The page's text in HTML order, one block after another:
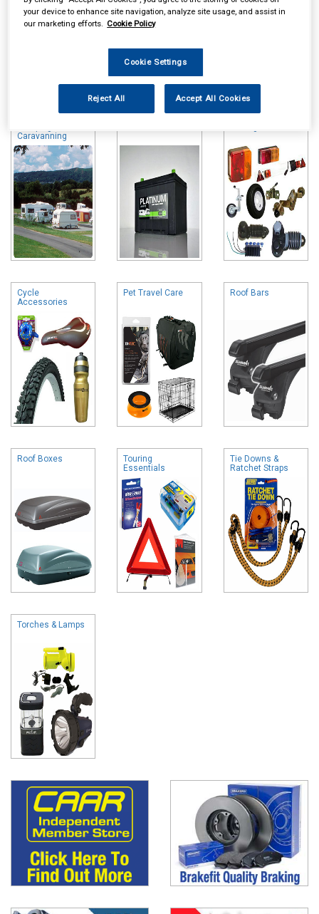
Online availability is based on central warehouse stock and can
take up to 24hrs to be reflected in store. For same day collection
please call the store to check availability.
Caravanning
Cycle
Accessories
Pet Travel Care Roof Bars
Roof Boxes
Touring
Essentials
Tie Downs &
Ratchet Straps
Torches & Lamps
your device to enhance site navigation, analyze site usage, and assist in
our marketing efforts. Cookie Policy
Cookie Settings
Reject All Accept All Cookies